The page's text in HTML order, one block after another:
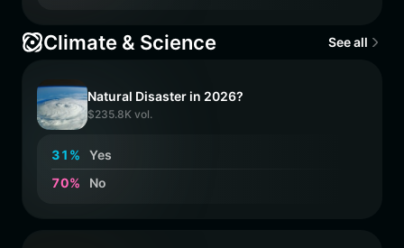
Climate & Science See all
Natural Disaster in 2026?
$235.8K vol.
31 %
Yes
70% No